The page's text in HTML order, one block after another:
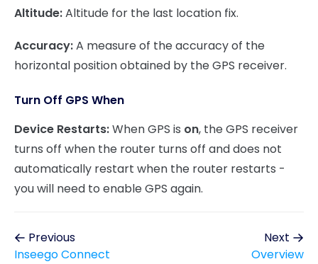
Altitude:Altitude for the last location fix.
Accuracy:A measure of the accuracy of the
horizontal position obtained by the GPS receiver.
Turn Off GPS When
Device Restarts:When GPS is on, the GPS receiver
turns off when the router turns off and does not
automatically restart when the router restarts -
you will need to enable GPS again.
Previous
Inseego Connect
Next
Overview